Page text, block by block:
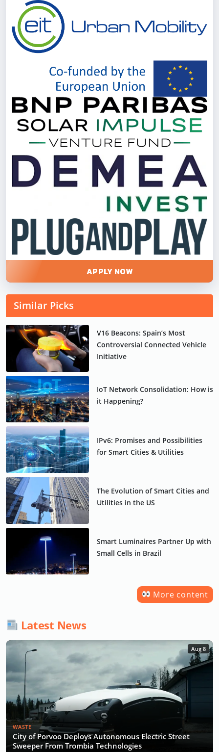
APPLY NOW
Similar Picks
V16 Beacons: Spain’s Most
Controversial Connected Vehicle
Initiative
IoT Network Consolidation: How is
it Happening?
IPv6: Promises and Possibilities
for Smart Cities & Utilities
The Evolution of Smart Cities and
Utilities in the US
Smart Luminaires Partner Up with
Small Cells in Brazil
More content
Latest News
Aug 8
WASTE
City of Porvoo Deploys Autonomous Electric Street
Sweeper From Trombia Technologies